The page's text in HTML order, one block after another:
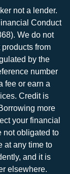
not a lender.
Conduct
We do not
from
by the
number
fee or earn a
Credit is
more
your financial
not obligated to
at any time to
and it is
elsewhere.